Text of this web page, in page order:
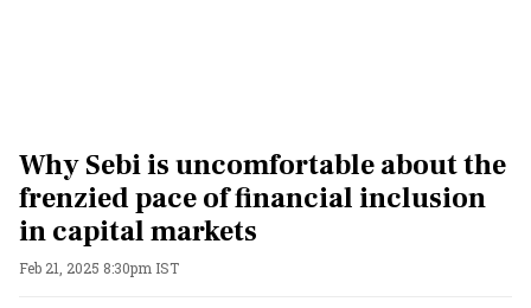
Why Sebi is uncomfortable about the
frenzied pace of financial inclusion
in capital markets
Feb 21, 2025 8:30pm IST